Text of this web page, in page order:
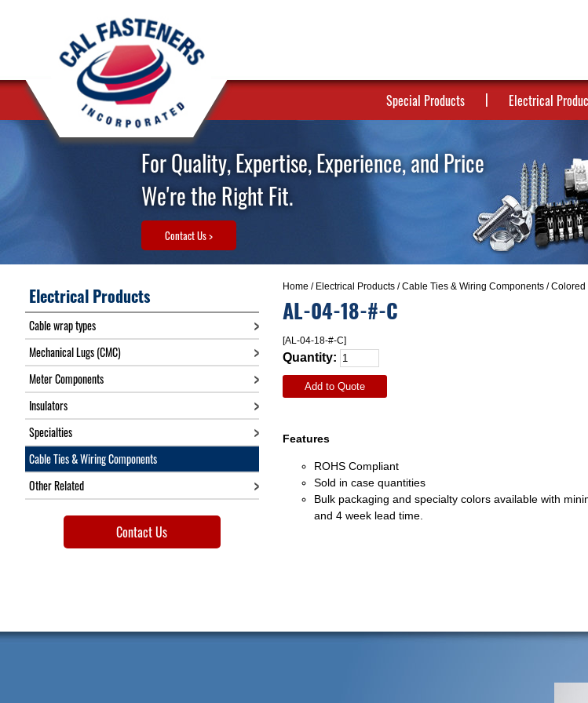
Special Products Electrical
For Quality, Expertise, Experience, and Price
We're the Right Fit.
Contact Us >
Home / Electrical Products/Cable Ties & Wiring Components/Colored
AL-04-18-#-C
[AL-04-18-#-C]
Quantity:
Add to Quote
Features
ROHS Compliant
Sold in case quantities
Bulk packaging and specialty colors available with
and 4 week lead time.
Electrical Products
Cable wrap types
Mechanical Lugs (CMC)
Meter Components
Insulators
Specialties
Cable Ties & Wiring Components
Other Related
Contact Us